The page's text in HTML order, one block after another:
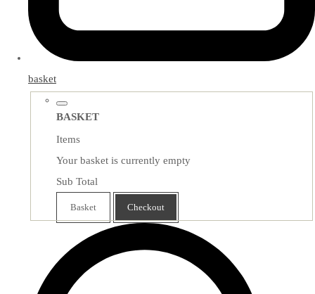
basket
BASKET
Items
Your basket is currently empty
Sub Total
Basket Checkout